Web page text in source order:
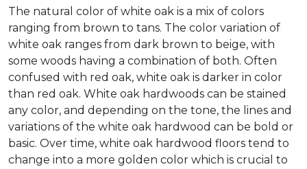
The natural color of white oak is a mix of colors
ranging from brown to tans. The color variation of
white oak ranges from dark brown to beige, with
some woods having a combination of both. Often
confused with red oak, white oak is darker in color
than red oak. White oak hardwoods can be stained
any color, and depending on the tone, the lines and
variations of the white oak hardwood can be bold or
basic. Over time, white oak hardwood floors tend to
change into a more golden color which is crucial to